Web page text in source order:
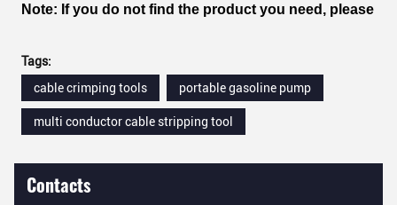
Note: If you do not find the product you need, please
Tags:
cable crimping tools
portable gasoline pump
multi conductor cable stripping tool
Contacts